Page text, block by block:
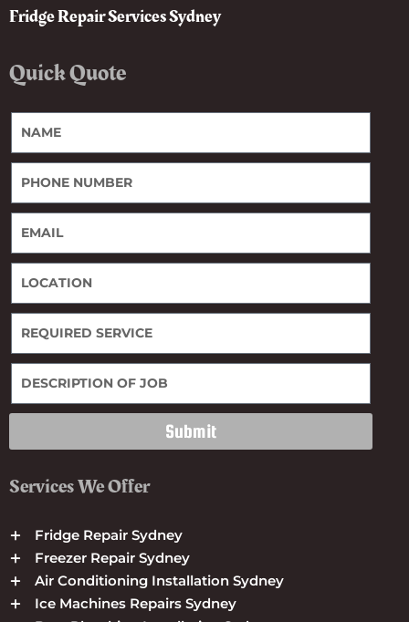
Fridge Repair Services Sydney
Quick Quote
Submit
Services We Offer
Fridge Repair Sydney
Freezer Repair Sydney
Air Conditioning Installation Sydney
Ice Machines Repairs Sydney